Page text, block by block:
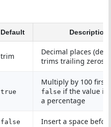
Default Description
trim
Decimal places
trims trailing zeros)
true
Multiply by 100 first;
false if the value is
a percentage
false Insert a space